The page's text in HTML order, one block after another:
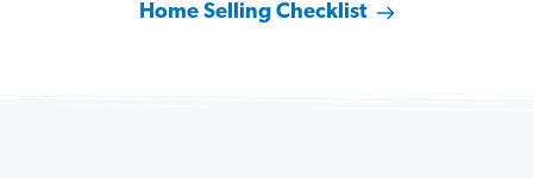
Home Selling Checklist